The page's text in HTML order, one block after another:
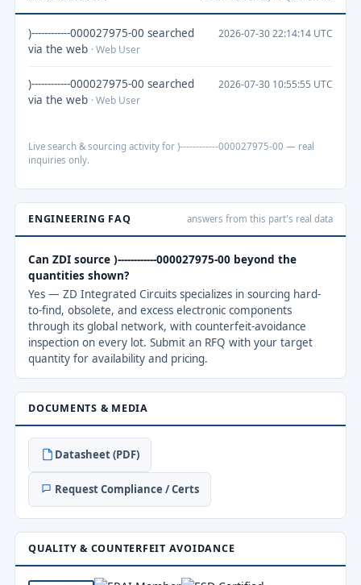
)------------000027975-00 searched
via the web · Web User
2026-07-30 22:14:14 UTC
)------------000027975-00 searched
via the web · Web User
2026-07-30 10:55:55 UTC
Live search & sourcing activity for )------------000027975-00 — real
inquiries only.
ENGINEERING FAQ answers from this part's real data
Can ZDI source )------------000027975-00 beyond the
quantities shown?
Yes — ZD Integrated Circuits specializes in sourcing hard-
to-find, obsolete, and excess electronic components
through its global network, with counterfeit-avoidance
inspection on every lot. Submit an RFQ with your target
quantity for availability and pricing.
DOCUMENTS & MEDIA
Datasheet (PDF)
Request Compliance / Certs
QUALITY & COUNTERFEIT AVOIDANCE